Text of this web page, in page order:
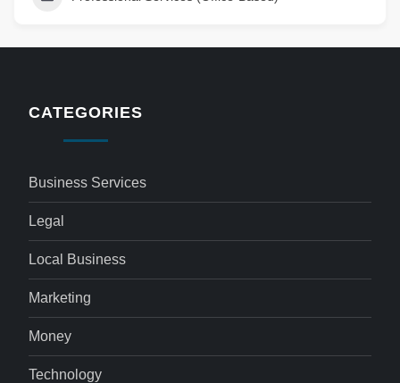
CATEGORIES
Business Services
Legal
Local Business
Marketing
Money
Technology